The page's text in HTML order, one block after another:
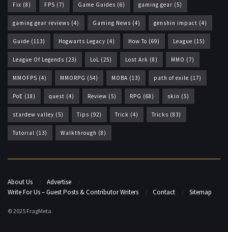
Fix (8) FPS (7) Game Guides (6) gaming gear (5)
gaming gear reviews (4) Gaming News (4) genshin impact (4)
Guide (113) Hogwarts Legacy (4) How To (69) League (15)
League Of Legends (23) LoL (25) Lost Ark (8) MMO (7)
MMOFPS (4) MMORPG (54) MOBA (13) path of exile (17)
PoE (18) quest (4) Review (5) RPG (68) skin (5)
stardew valley (5) Tips (92) Trick (4) Tricks (83)
Tutorial (13) Walkthrough (8)
About Us
Advertise
Write For Us – Guest Posts & Contributor Writers
Contact Sitemap
© 2025 FragMeta